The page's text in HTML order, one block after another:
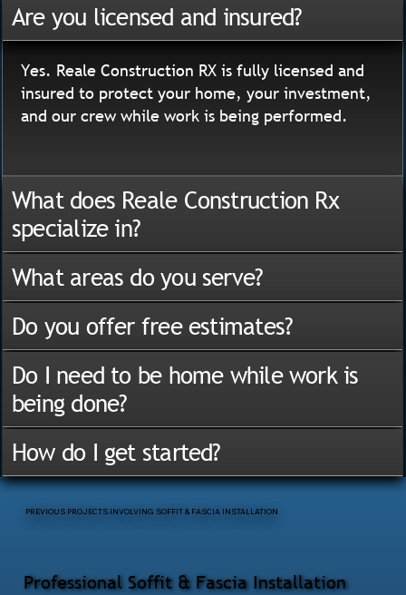
Professional Soffit & Fascia Installation
PREVIOUS PROJECTS INVOLVING SOFFIT & FASCIA INSTALLATION
Are you licensed and insured?
Yes. Reale Construction RX is fully licensed and
insured to protect your home, your investment,
and our crew while work is being performed.
What does Reale Construction Rx
specialize in?
What areas do you serve?
Do you offer free estimates?
Do I need to be home while work is
being done?
How do I get started?